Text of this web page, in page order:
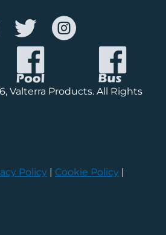
Valterra Products. All Rights
Policy | Cookie Policy |